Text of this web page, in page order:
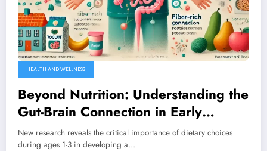
HEALTH AND WELLNESS
Beyond Nutrition: Understanding the
Gut-Brain Connection in Early
Childhood Development
New research reveals the critical importance of dietary choices
during ages 1-3 in developing a…